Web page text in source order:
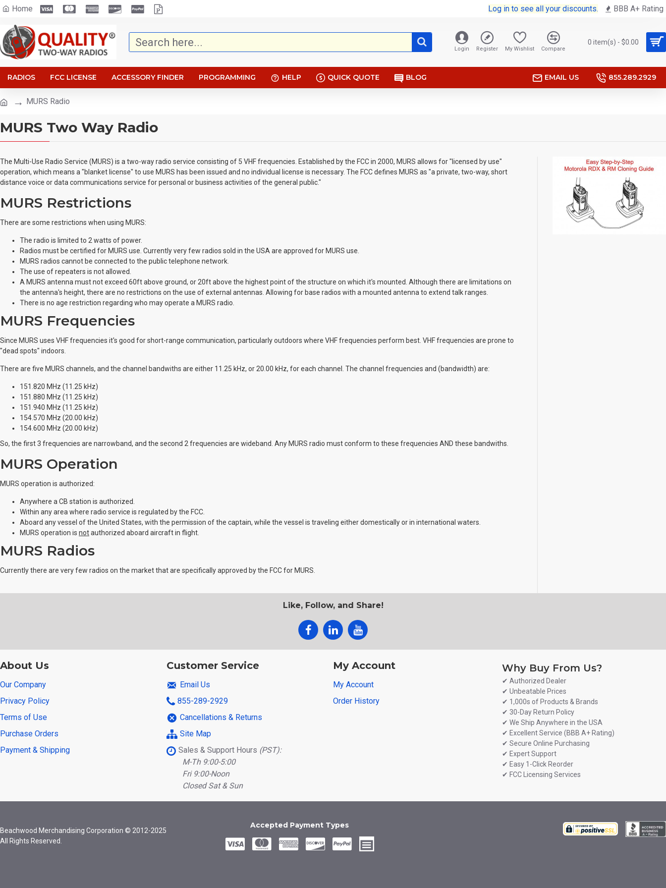
Home Log in to see all your discounts. BBB A+ Rating
Login Register My Wishlist Compare
0 item(s) - $0.00
RADIOS FCC LICENSE ACCESSORY FINDER PROGRAMMING HELP QUICK QUOTE BLOG EMAIL US 855.289.2929
MURS Radio
MURS Two Way Radio
The Multi-Use Radio Service (MURS) is a two-way radio service consisting of 5 VHF frequencies. Established by the FCC in 2000, MURS allows for "licensed by use"
operation, which means a "blanket license" to use MURS has been issued and no individual license is necessary. The FCC defines MURS as "a private, two-way, short
distance voice or data communications service for personal or business activities of the general public."
MURS Restrictions
There are some restrictions when using MURS:
The radio is limited to 2 watts of power.
Radios must be certified for MURS use. Currently very few radios sold in the USA are approved for MURS use.
MURS radios cannot be connected to the public telephone network.
The use of repeaters is not allowed.
A MURS antenna must not exceed 60ft above ground, or 20ft above the highest point of the structure on which it's mounted. Although there are limitations on
the antenna's height, there are no restrictions on the use of external antennas. Allowing for base radios with a mounted antenna to extend talk ranges.
There is no age restriction regarding who may operate a MURS radio.
MURS Frequencies
Since MURS uses VHF frequencies it's good for short-range communication, particularly outdoors where VHF frequencies perform best. VHF frequencies are prone to
"dead spots" indoors.
There are five MURS channels, and the channel bandwiths are either 11.25 kHz, or 20.00 kHz, for each channel. The channel frequencies and (bandwidth) are:
151.820 MHz (11.25 kHz)
151.880 MHz (11.25 kHz)
151.940 MHz (11.25 kHz)
154.570 MHz (20.00 kHz)
154.600 MHz (20.00 kHz)
So, the first 3 frequencies are narrowband, and the second 2 frequencies are wideband. Any MURS radio must conform to these frequencies AND these bandwiths.
MURS Operation
MURS operation is authorized:
Anywhere a CB station is authorized.
Within any area where radio service is regulated by the FCC.
Aboard any vessel of the United States, with the permission of the captain, while the vessel is traveling either domestically or in international waters.
MURS operation is notauthorized aboard aircraft in flight.
MURS Radios
Currently there are very few radios on the market that are specifically approved by the FCC for MURS.
Like, Follow, and Share!
About Us
Our Company
Privacy Policy
Terms of Use
Purchase Orders
Payment & Shipping
Customer Service
Email Us
855-289-2929
Cancellations & Returns
Site Map
Sales & Support Hours (PST):
M-Th 9:00-5:00
Fri 9:00-Noon
Closed Sat & Sun
My Account
My Account
Order History
Why Buy From Us?
✔ Authorized Dealer
✔ Unbeatable Prices
✔ 1,000s of Products & Brands
✔ 30-Day Return Policy
✔ We Ship Anywhere in the USA
✔ Excellent Service (BBB A+ Rating)
✔ Secure Online Purchasing
✔ Expert Support
✔ Easy 1-Click Reorder
✔ FCC Licensing Services
Beachwood Merchandising Corporation © 2012-2025
All Rights Reserved.
Accepted Payment Types